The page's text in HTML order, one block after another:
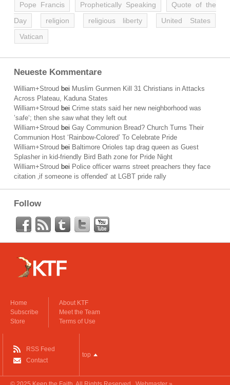
Pope Francis
Prophetically Speaking
Quote of the
Day
religion religious liberty
United States
Vatican
Neueste Kommentare
William+Stroud bei Muslim Gunmen Kill 31 Christians in Attacks
Across Plateau, Kaduna States
William+Stroud bei Crime stats said her new neighborhood was
’safe‘; then she saw what they left out
William+Stroud bei Gay Communion Bread? Church Turns Their
Communion Host ‘Rainbow-Colored’ To Celebrate Pride
William+Stroud bei Baltimore Orioles tap drag queen as Guest
Splasher in kid-friendly Bird Bath zone for Pride Night
William+Stroud bei Police officer warns street preachers they face
citation ‚if someone is offended‘ at LGBT pride rally
Follow
Home
Subscribe
Store
About KTF
Meet the Team
Terms of Use
RSS Feed
Contact
top